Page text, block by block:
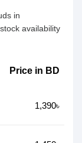
in
availability
Price in BD
1,390৳